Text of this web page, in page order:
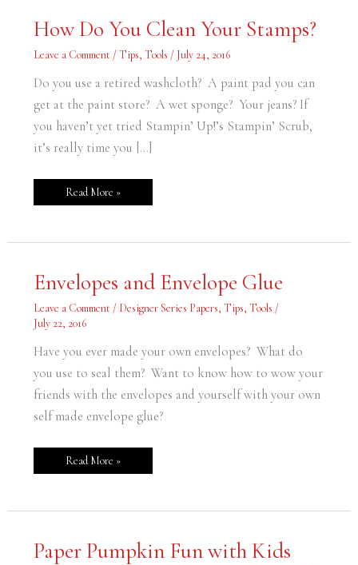
How Do You Clean Your Stamps?
Leave a Comment / Tips, Tools / July 24, 2016
Do you use a retired washcloth? A paint pad you can
get at the paint store? A wet sponge? Your jeans? If
you haven’t yet tried Stampin’ Up!’s Stampin’ Scrub,
it’s really time you […]
How
Do
Clean
Your
Read More »
Envelopes and Envelope Glue
Leave a Comment / Designer Series Papers, Tips, Tools /
July 22, 2016
Have you ever made your own envelopes? What do
you use to seal them? Want to know how to wow your
friends with the envelopes and yourself with your own
self made envelope glue?
Envelopes
and
Envelope
Glue
Read More »
Paper Pumpkin Fun with Kids
Paper
Pumpkin